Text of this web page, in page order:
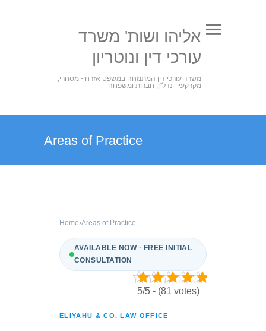
אליהו ושות' משרד
עורכי דין ונוטריון
משרד עורכי דין המתמחה במשפט אזרחי- מסחרי,
מקרקעין- נדל"ן, חברות ומשפחה
Areas of Practice
Home›Areas of Practice
AVAILABLE NOW · FREE INITIAL
CONSULTATION
5/5 - (81 votes)
ELIYAHU & CO. LAW OFFICE